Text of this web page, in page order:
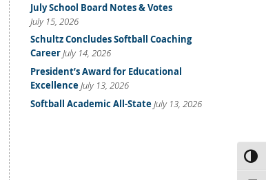
July School Board Notes & Votes
July 15, 2026
Schultz Concludes Softball Coaching
CareerJuly 14, 2026
President’s Award for Educational
ExcellenceJuly 13, 2026
Softball Academic All-StateJuly 13, 2026